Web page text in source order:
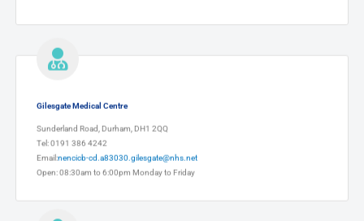
Gilesgate Medical Centre
Sunderland Road, Durham, DH1 2QQ
Tel: 0191 386 4242
Email:nencicb-cd.a83030.gilesgate@nhs.net
Open: 08:30am to 6:00pm Monday to Friday